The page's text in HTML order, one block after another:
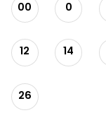
00 0
12 14
26